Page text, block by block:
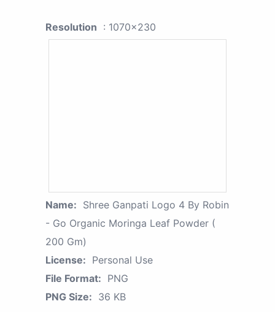
Resolution : 1070x230
Name: Shree Ganpati Logo 4 By Robin
- Go Organic Moringa Leaf Powder (
200 Gm)
License: Personal Use
File Format: PNG
PNG Size: 36 KB